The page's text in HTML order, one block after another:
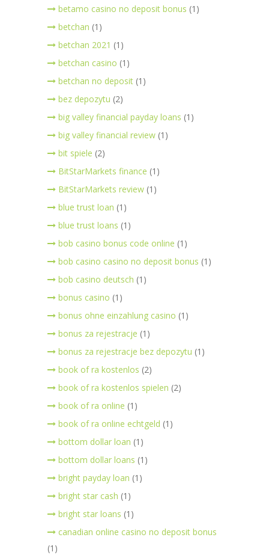
betamo casino no deposit bonus (1)
betchan (1)
betchan 2021 (1)
betchan casino (1)
betchan no deposit (1)
bez depozytu (2)
big valley financial payday loans (1)
big valley financial review (1)
bit spiele (2)
BitStarMarkets finance (1)
BitStarMarkets review (1)
blue trust loan (1)
blue trust loans (1)
bob casino bonus code online (1)
bob casino casino no deposit bonus (1)
bob casino deutsch (1)
bonus casino (1)
bonus ohne einzahlung casino (1)
bonus za rejestracje (1)
bonus za rejestracje bez depozytu (1)
book of ra kostenlos (2)
book of ra kostenlos spielen (2)
book of ra online (1)
book of ra online echtgeld (1)
bottom dollar loan (1)
bottom dollar loans (1)
bright payday loan (1)
bright star cash (1)
bright star loans (1)
canadian online casino no deposit bonus
(1)